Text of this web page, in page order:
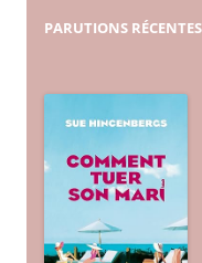
PARUTIONS RÉCENTES